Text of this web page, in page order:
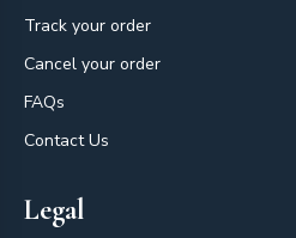
Track your order
Cancel your order
FAQs
Contact Us
Legal